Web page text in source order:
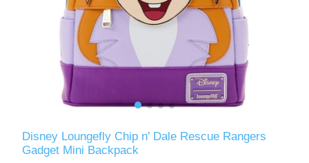
Disney Loungefly Chip n’ Dale Rescue Rangers
Gadget Mini Backpack